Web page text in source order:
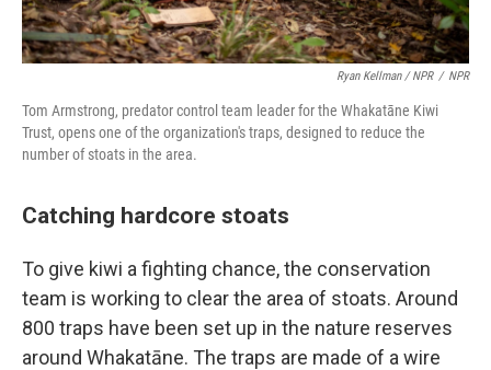
Ryan Kellman / NPR / NPR
Tom Armstrong, predator control team leader for the Whakatāne Kiwi
Trust, opens one of the organization's traps, designed to reduce the
number of stoats in the area.
Catching hardcore stoats
To give kiwi a fighting chance, the conservation
team is working to clear the area of stoats. Around
800 traps have been set up in the nature reserves
around Whakatāne. The traps are made of a wire